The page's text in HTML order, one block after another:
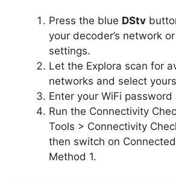
Press the blue DStv
your decoder’s network
settings.
Let the Explora scan for
networks and select
Enter your WiFi
Run the Connectivity
Tools > Connectivity
then switch on
Method 1.